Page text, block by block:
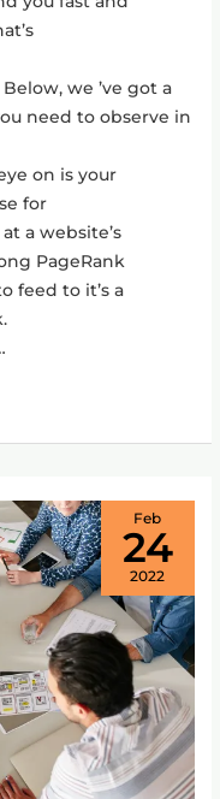
we ’ve got a
need to observe in
on is your
for
a website’s
PageRank
feed to it’s a
Feb
24
2022